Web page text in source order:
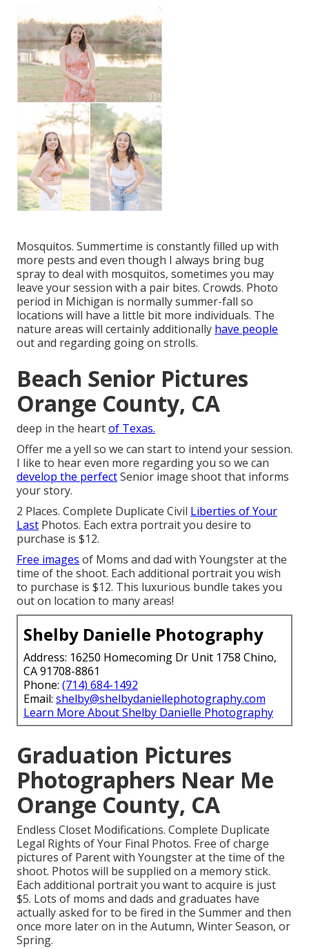
Mosquitos. Summertime is constantly filled up with
more pests and even though I always bring bug
spray to deal with mosquitos, sometimes you may
leave your session with a pair bites. Crowds. Photo
period in Michigan is normally summer-fall so
locations will have a little bit more individuals. The
nature areas will certainly additionally have people
out and regarding going on strolls.
Beach Senior Pictures
Orange County, CA
deep in the heartof Texas.
Offer me a yell so we can start to intend your session.
I like to hear even more regarding you so we can
develop the perfectSenior image shoot that informs
your story.
2 Places. Complete Duplicate Civil Liberties of Your
Last Photos. Each extra portrait you desire to
purchase is $12.
Free images of Moms and dad with Youngster at the
time of the shoot. Each additional portrait you wish
to purchase is $12. This luxurious bundle takes you
out on location to many areas!
Shelby Danielle Photography
Address: 16250 Homecoming Dr Unit 1758 Chino,
CA 91708-8861
Phone: (714) 684-1492
Email: shelby@shelbydaniellephotography.com
Learn More About Shelby Danielle Photography
Graduation Pictures
Photographers Near Me
Orange County, CA
Endless Closet Modifications. Complete Duplicate
Legal Rights of Your Final Photos. Free of charge
pictures of Parent with Youngster at the time of the
shoot. Photos will be supplied on a memory stick.
Each additional portrait you want to acquire is just
$5. Lots of moms and dads and graduates have
actually asked for to be fired in the Summer and then
once more later on in the Autumn, Winter Season, or
Spring.